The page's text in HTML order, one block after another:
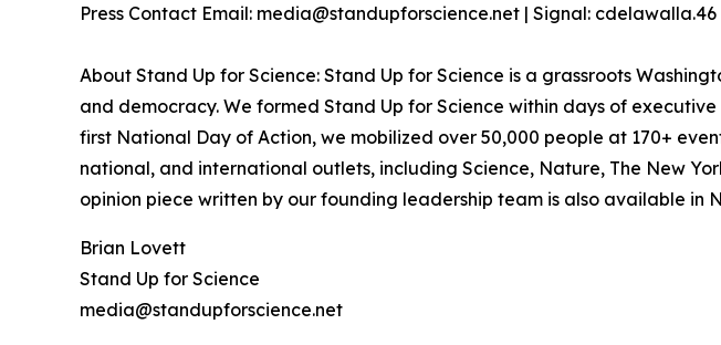
Press Contact Email: media@standupforscience.net | Signal: cdelawalla.46
About Stand Up for Science: Stand Up for Science is a grassroots
and democracy. We formed Stand Up for Science within days of
first National Day of Action, we mobilized over 50,000 people at 170+
national, and international outlets, including Science, Nature, The New
opinion piece written by our founding leadership team is also available in
Brian Lovett
Stand Up for Science
media@standupforscience.net